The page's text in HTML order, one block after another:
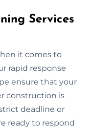
Services
it comes to
rapid response
ensure that your
construction is
deadline or
ready to respond